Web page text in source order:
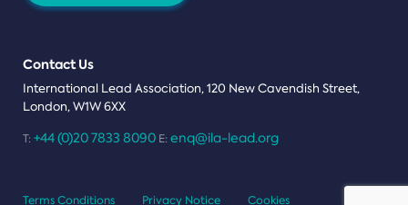
Contact Us
International Lead Association, 120 New Cavendish Street,
London, W1W 6XX
T: +44 (0)20 7833 8090 E: enq@ila-lead.org
Terms Conditions Privacy Notice Cookies